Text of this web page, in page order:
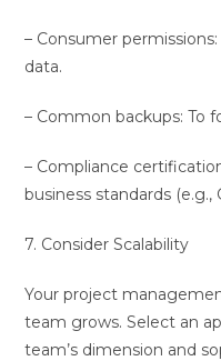
– Consumer
data.
– Common backups: To
– Compliance
business standards (e.g.,
7. Consider Scalability
Your project
team grows. Select an
team’s dimension and